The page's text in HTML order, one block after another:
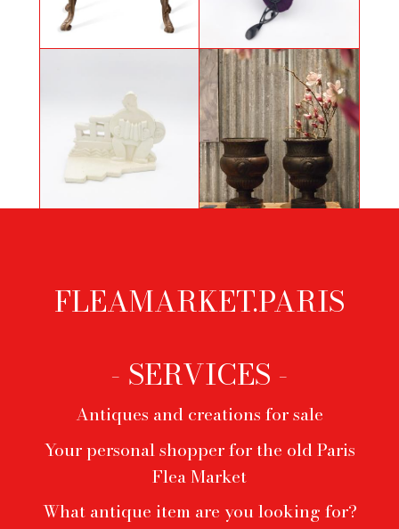
with four silvered wooden legs Necklace by Jean Paul Gauthier
Bandoneonist by Primavera Pair of cast iron vases from the Val
d'Osne foundry
FooterFLEAMARKET.PARIS
- SERVICES -
Antiques and creations for sale
Your personal shopper for the old Paris
Flea Market
What antique item are you looking for?